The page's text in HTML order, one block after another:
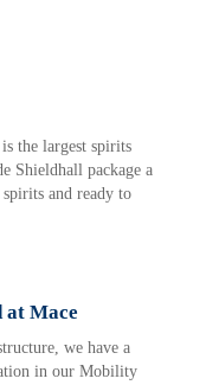
the largest spirits
Shieldhall package a
and ready to
at Mace
we have a
in our Mobility